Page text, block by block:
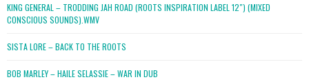
KING GENERAL – TRODDING JAH ROAD (ROOTS INSPIRATION LABEL 12″) (MIXED
CONSCIOUS SOUNDS).WMV
SISTA LORE – BACK TO THE ROOTS
BOB MARLEY – HAILE SELASSIE – WAR IN DUB